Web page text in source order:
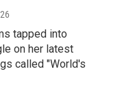
tapped into
on her latest
called "World's